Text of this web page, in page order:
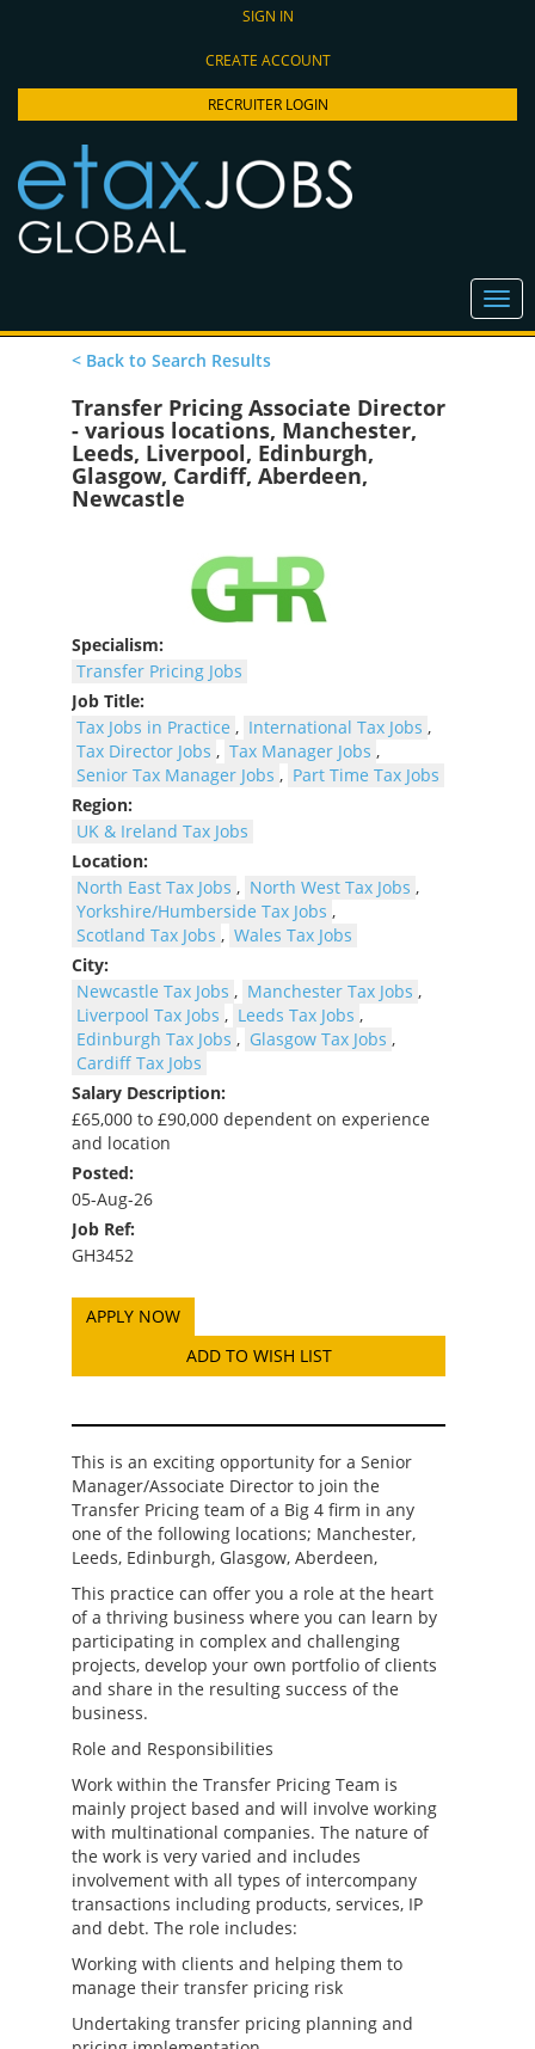
SIGN IN
CREATE ACCOUNT
RECRUITER LOGIN
< Back to Search Results
Transfer Pricing Associate Director
- various locations, Manchester,
Leeds, Liverpool, Edinburgh,
Glasgow, Cardiff, Aberdeen,
Newcastle
Specialism:
Transfer Pricing Jobs
Job Title:
Tax Jobs in Practice , International Tax Jobs ,
Tax Director Jobs , Tax Manager Jobs ,
Senior Tax Manager Jobs , Part Time Tax Jobs
Region:
UK & Ireland Tax Jobs
Location:
North East Tax Jobs , North West Tax Jobs ,
Yorkshire/Humberside Tax Jobs ,
Scotland Tax Jobs , Wales Tax Jobs
City:
Newcastle Tax Jobs , Manchester Tax Jobs ,
Liverpool Tax Jobs , Leeds Tax Jobs ,
Edinburgh Tax Jobs , Glasgow Tax Jobs ,
Cardiff Tax Jobs
Salary Description:
£65,000 to £90,000 dependent on experience
and location
Posted:
05-Aug-26
Job Ref:
GH3452
ADD TO WISH LIST
This is an exciting opportunity for a Senior
Manager/Associate Director to join the
Transfer Pricing team of a Big 4 firm in any
one of the following locations; Manchester,
Leeds, Edinburgh, Glasgow, Aberdeen,
This practice can offer you a role at the heart
of a thriving business where you can learn by
participating in complex and challenging
projects, develop your own portfolio of clients
and share in the resulting success of the
business.
Role and Responsibilities
Work within the Transfer Pricing Team is
mainly project based and will involve working
with multinational companies. The nature of
the work is very varied and includes
involvement with all types of intercompany
transactions including products, services, IP
and debt. The role includes:
Working with clients and helping them to
manage their transfer pricing risk
Undertaking transfer pricing planning and